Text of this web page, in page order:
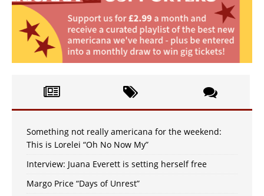
Something not really americana for the weekend:
This is Lorelei “Oh No Now My”
Interview: Juana Everett is setting herself free
Margo Price “Days of Unrest”